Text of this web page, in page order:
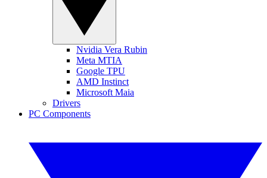
Nvidia Vera Rubin
Meta MTIA
Google TPU
AMD Instinct
Microsoft Maia
Drivers
PC Components